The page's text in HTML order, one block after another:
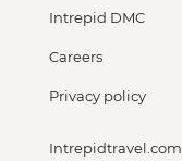
Intrepid DMC
Careers
Privacy policy
Intrepidtravel.com